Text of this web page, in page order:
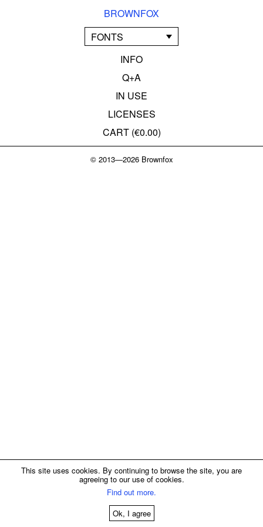
BROWNFOX
FONTS
INFO
Q+A
IN USE
LICENSES
CART (€0.00)
© 2013—2026 Brownfox
This site uses cookies. By continuing to browse the site, you are
agreeing to our use of cookies.
Find out more.
Ok, I agree